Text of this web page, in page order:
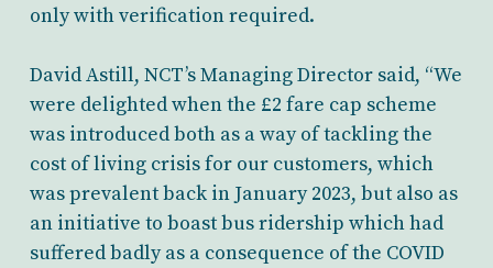
only with verification required.
David Astill, NCT’s Managing Director said, “We
were delighted when the £2 fare cap scheme
was introduced both as a way of tackling the
cost of living crisis for our customers, which
was prevalent back in January 2023, but also as
an initiative to boast bus ridership which had
suffered badly as a consequence of the COVID